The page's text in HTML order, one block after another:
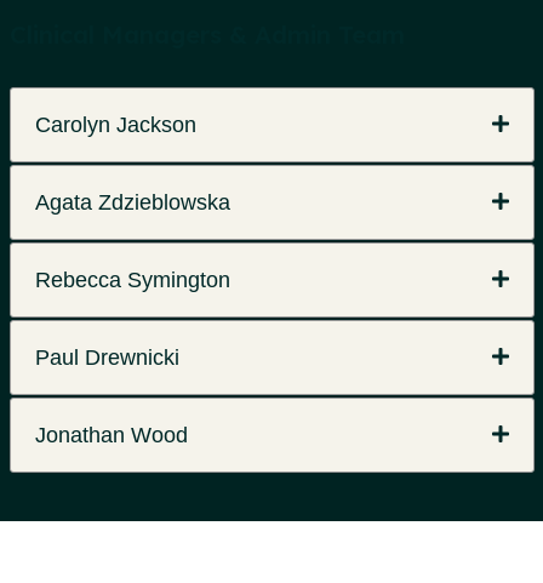
Carolyn Jackson
Agata Zdzieblowska
Rebecca Symington
Paul Drewnicki
Jonathan Wood